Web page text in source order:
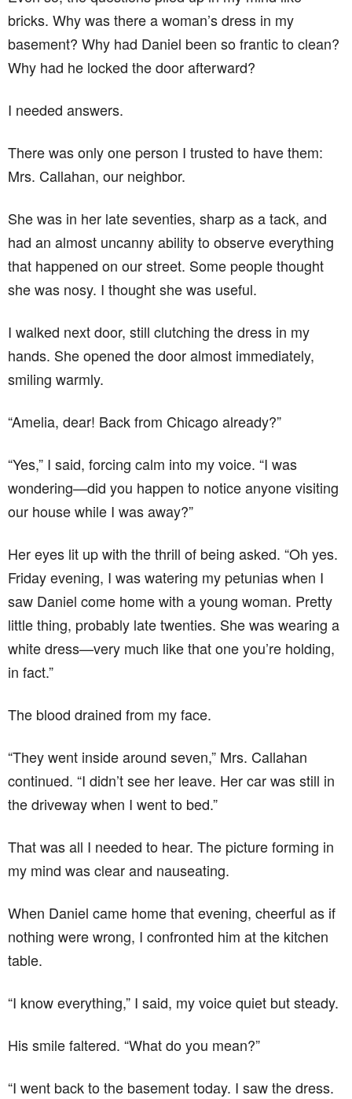
bricks. Why was there a woman’s dress in my
basement? Why had Daniel been so frantic to clean?
Why had he locked the door afterward?
I needed answers.
There was only one person I trusted to have them:
Mrs. Callahan, our neighbor.
She was in her late seventies, sharp as a tack, and
had an almost uncanny ability to observe everything
that happened on our street. Some people thought
she was nosy. I thought she was useful.
I walked next door, still clutching the dress in my
hands. She opened the door almost immediately,
smiling warmly.
“Amelia, dear! Back from Chicago already?”
“Yes,” I said, forcing calm into my voice. “I was
wondering—did you happen to notice anyone visiting
our house while I was away?”
Her eyes lit up with the thrill of being asked. “Oh yes.
Friday evening, I was watering my petunias when I
saw Daniel come home with a young woman. Pretty
little thing, probably late twenties. She was wearing a
white dress—very much like that one you’re holding,
in fact.”
The blood drained from my face.
“They went inside around seven,” Mrs. Callahan
continued. “I didn’t see her leave. Her car was still in
the driveway when I went to bed.”
That was all I needed to hear. The picture forming in
my mind was clear and nauseating.
When Daniel came home that evening, cheerful as if
nothing were wrong, I confronted him at the kitchen
table.
“I know everything,” I said, my voice quiet but steady.
His smile faltered. “What do you mean?”
“I went back to the basement today. I saw the dress.